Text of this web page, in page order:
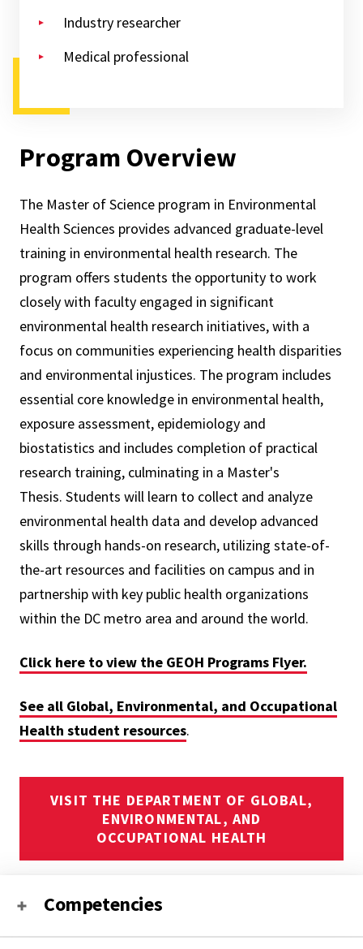
Industry researcher
Medical professional
Program Overview
The Master of Science program in Environmental
Health Sciences provides advanced graduate-level
training in environmental health research. The
program offers students the opportunity to work
closely with faculty engaged in significant
environmental health research initiatives, with a
focus on communities experiencing health disparities
and environmental injustices. The program includes
essential core knowledge in environmental health,
exposure assessment, epidemiology and
biostatistics and includes completion of practical
research training, culminating in a Master's
Thesis. Students will learn to collect and analyze
environmental health data and develop advanced
skills through hands-on research, utilizing state-of-
the-art resources and facilities on campus and in
partnership with key public health organizations
within the DC metro area and around the world.
Click here to view the GEOH Programs Flyer.
See all Global, Environmental, and Occupational
Health student resources.
VISIT THE DEPARTMENT OF GLOBAL,
ENVIRONMENTAL, AND
OCCUPATIONAL HEALTH
Competencies